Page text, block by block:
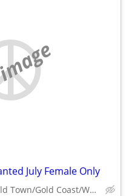
July Female Only
Lincoln Park/Old Town/Gold Coast/WP/Bucktown